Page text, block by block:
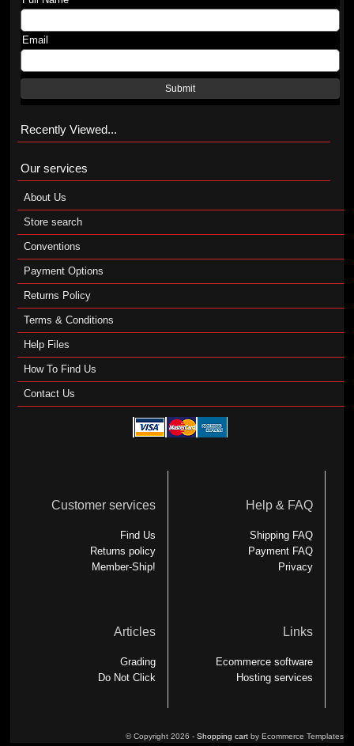
Email
Submit
Recently Viewed...
Our services
About Us
Store search
Conventions
Payment Options
Returns Policy
Terms & Conditions
Help Files
How To Find Us
Contact Us
Customer services
Find Us
Returns policy
Member-Ship!
Help & FAQ
Shipping FAQ
Payment FAQ
Privacy
Articles
Grading
Do Not Click
Links
Ecommerce software
Hosting services
© Copyright 2026 - Shopping cartby Ecommerce Templates